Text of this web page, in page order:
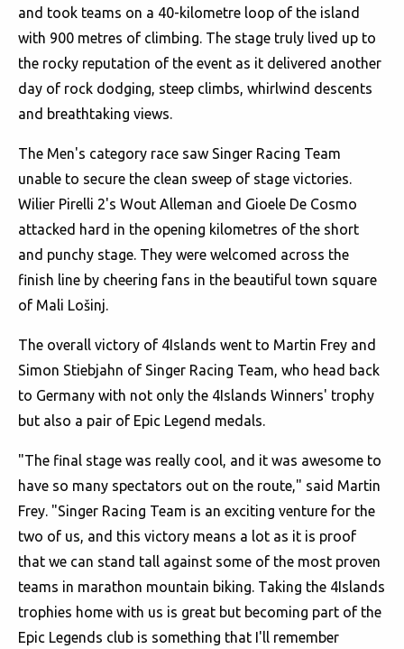
and took teams on a 40-kilometre loop of the island
with 900 metres of climbing. The stage truly lived up to
the rocky reputation of the event as it delivered another
day of rock dodging, steep climbs, whirlwind descents
and breathtaking views.
The Men's category race saw Singer Racing Team
unable to secure the clean sweep of stage victories.
Wilier Pirelli 2's Wout Alleman and Gioele De Cosmo
attacked hard in the opening kilometres of the short
and punchy stage. They were welcomed across the
finish line by cheering fans in the beautiful town square
of Mali Lošinj.
The overall victory of 4Islands went to Martin Frey and
Simon Stiebjahn of Singer Racing Team, who head back
to Germany with not only the 4Islands Winners' trophy
but also a pair of Epic Legend medals.
"The final stage was really cool, and it was awesome to
have so many spectators out on the route," said Martin
Frey. "Singer Racing Team is an exciting venture for the
two of us, and this victory means a lot as it is proof
that we can stand tall against some of the most proven
teams in marathon mountain biking. Taking the 4Islands
trophies home with us is great but becoming part of the
Epic Legends club is something that I'll remember